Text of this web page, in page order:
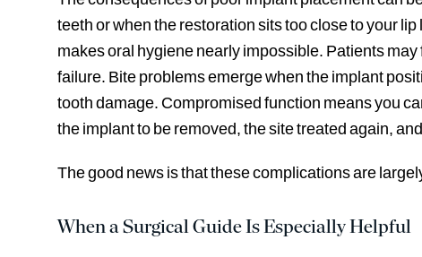
teeth or when the restoration sits too close to your
makes oral hygiene nearly impossible. Patients
failure. Bite problems emerge when the implant
tooth damage. Compromised function means you
the implant to be removed, the site treated again,
The good news is that these complications are
When a Surgical Guide Is Especially Helpful